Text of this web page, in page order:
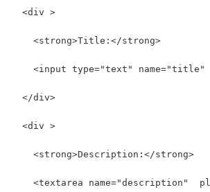
  <div >
    <strong>Title:</strong>
<input type="text" name="title"
  </div>
  <div >
    <strong>Description:</strong>
<textarea name="description"